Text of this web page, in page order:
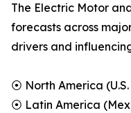
The Electric Motor
forecasts across
drivers and
⦿ North America
⦿ Latin America